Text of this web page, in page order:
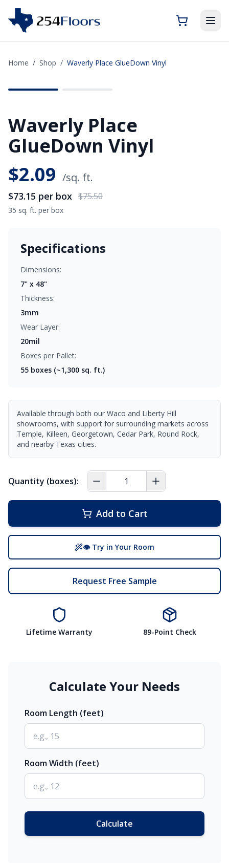
Home / Shop / Waverly Place GlueDown Vinyl
Waverly Place
GlueDown Vinyl
$2.09 /sq. ft.
$73.15 per box $75.50
35 sq. ft. per box
Specifications
Dimensions:
7" x 48"
Thickness:
3mm
Wear Layer:
20mil
Boxes per Pallet:
55 boxes (~1,300 sq. ft.)
Available through both our Waco and Liberty Hill
showrooms, with support for surrounding markets across
Temple, Killeen, Georgetown, Cedar Park, Round Rock,
and nearby Texas cities.
Quantity (boxes):
Add to Cart
👁 Try in Your Room
Request Free Sample
Lifetime Warranty 89-Point Check
Calculate Your Needs
Room Length (feet)
Room Width (feet)
Calculate